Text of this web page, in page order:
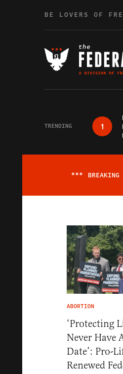
BE LOVERS OF
TRENDING 1
*** BREAKING
ABORTION
‘Protecting
Never Have
Date’: Pro-
Renewed